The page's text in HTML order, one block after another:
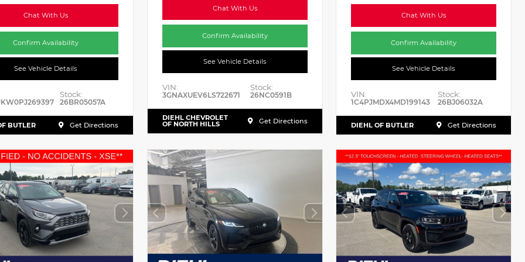
Chat With Us
Confirm Availability
See Vehicle Details
Stock:
26BR05057A
BUTLER Get Directions
Chat With Us
Confirm Availability
See Vehicle Details
VIN:
3GNAXUEV6LS722671
Stock:
26NC0591B
DIEHL CHEVROLET
OF NORTH HILLS Get Directions
Chat With Us
Confirm Availability
See Vehicle Details
VIN:
1C4PJMDX4MD199143
Stock:
26BJ06032A
DIEHL OF BUTLER Get Directions